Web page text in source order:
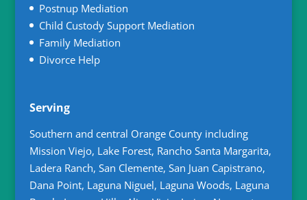
Postnup Mediation
Child Custody Support Mediation
Family Mediation
Divorce Help
Serving
Southern and central Orange County including
Mission Viejo, Lake Forest, Rancho Santa Margarita,
Ladera Ranch, San Clemente, San Juan Capistrano,
Dana Point, Laguna Niguel, Laguna Woods, Laguna